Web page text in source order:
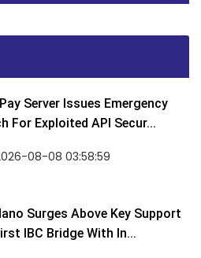
Server Issues Emergency
For Exploited API Secur...
08-08 03:58:59
Surges Above Key Support
IBC Bridge With In...